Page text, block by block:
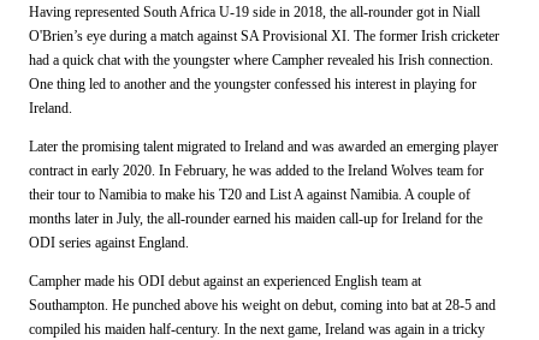
Having represented South Africa U-19 side in 2018, the all-rounder got in Niall
O'Brien’s eye during a match against SA Provisional XI. The former Irish cricketer
had a quick chat with the youngster where Campher revealed his Irish connection.
One thing led to another and the youngster confessed his interest in playing for
Ireland.
Later the promising talent migrated to Ireland and was awarded an emerging player
contract in early 2020. In February, he was added to the Ireland Wolves team for
their tour to Namibia to make his T20 and List A against Namibia. A couple of
months later in July, the all-rounder earned his maiden call-up for Ireland for the
ODI series against England.
Campher made his ODI debut against an experienced English team at
Southampton. He punched above his weight on debut, coming into bat at 28-5 and
compiled his maiden half-century. In the next game, Ireland was again in a tricky